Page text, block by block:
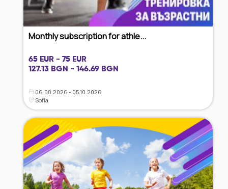
Monthly subscription for athle...
65 EUR - 75 EUR
127.13 BGN - 146.69 BGN
06.08.2026 - 05.10.2026
Sofia